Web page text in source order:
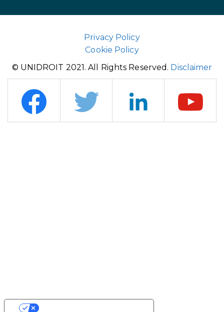
Privacy Policy
Cookie Policy
© UNIDROIT 2021. All Rights Reserved. Disclaimer
YOUR PRIVACY CHOICES